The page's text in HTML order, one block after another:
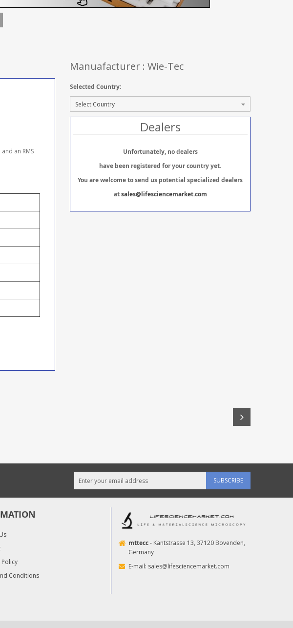
an RMS
Manuafacturer : Wie-Tec
Selected Country:
Dealers
Unfortunately, no dealers
have been registered for your country yet.
You are welcome to send us potential specialized dealers
atsales@lifesciencemarket.com
SUBSCRIBE
Policy
Conditions
mttecc- Kantstrasse 13, 37120 Bovenden,
Germany
E-mail: sales@lifesciencemarket.com